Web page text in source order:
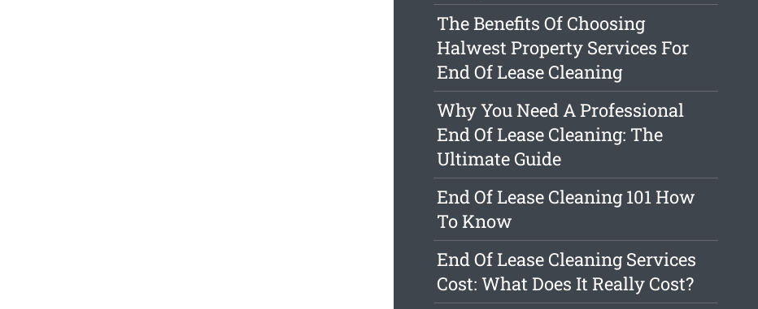
The Benefits Of Choosing
Halwest Property Services For
End Of Lease Cleaning
Why You Need A Professional
End Of Lease Cleaning: The
Ultimate Guide
End Of Lease Cleaning 101 How
To Know
End Of Lease Cleaning Services
Cost: What Does It Really Cost?